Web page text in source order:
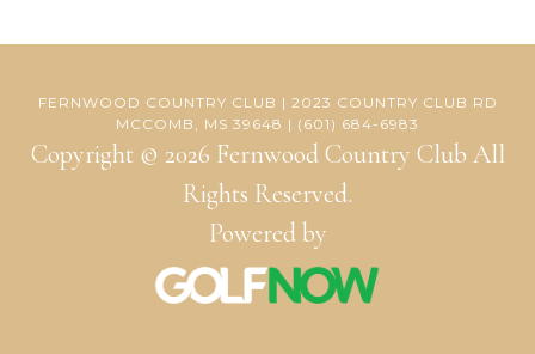
FERNWOOD COUNTRY CLUB | 2023 COUNTRY CLUB RD
MCCOMB, MS 39648 | (601) 684-6983
Copyright © 2026 Fernwood Country Club All
Rights Reserved.
Powered by